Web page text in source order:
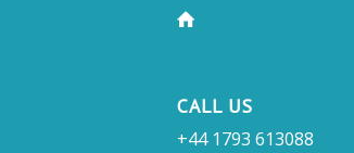
CALL US
+44 1793 613088